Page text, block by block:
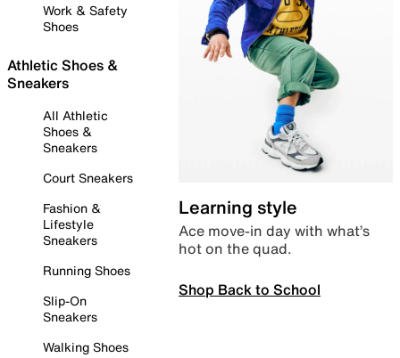
Work & Safety
Shoes
Athletic Shoes &
Sneakers
All Athletic
Shoes &
Sneakers
Court Sneakers
Fashion &
Lifestyle
Sneakers
Running Shoes
Slip-On
Sneakers
Walking Shoes
Learning style
Ace move-in day with what’s
hot on the quad.
Shop Back to School